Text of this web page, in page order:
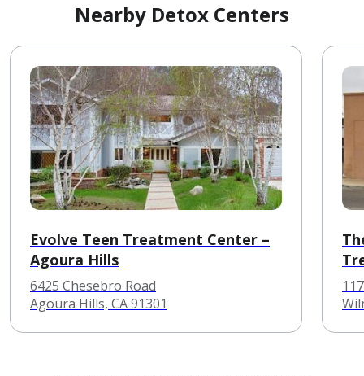
Nearby Detox Centers
Evolve Teen Treatment Center –
Agoura Hills
6425 Chesebro Road
Agoura Hills, CA 91301